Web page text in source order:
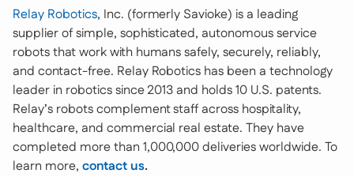
Relay Robotics, Inc. (formerly Savioke) is a leading
supplier of simple, sophisticated, autonomous service
robots that work with humans safely, securely, reliably,
and contact-free. Relay Robotics has been a technology
leader in robotics since 2013 and holds 10 U.S. patents.
Relay’s robots complement staff across hospitality,
healthcare, and commercial real estate. They have
completed more than 1,000,000 deliveries worldwide. To
learn more, contact us.